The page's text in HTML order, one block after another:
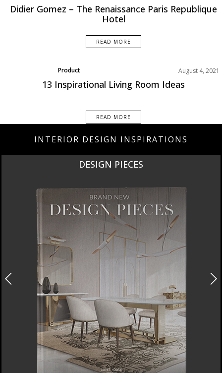
Didier Gomez – The Renaissance Paris Republique
Hotel
READ MORE
Product August 4, 2021
13 Inspirational Living Room Ideas
READ MORE
INTERIOR DESIGN INSPIRATIONS
NEW PRODUCTS